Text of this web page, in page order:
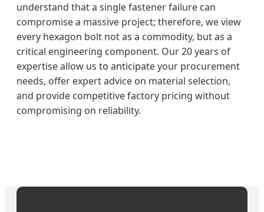
understand that a single fastener failure can
compromise a massive project; therefore, we view
every hexagon bolt not as a commodity, but as a
critical engineering component. Our 20 years of
expertise allow us to anticipate your procurement
needs, offer expert advice on material selection,
and provide competitive factory pricing without
compromising on reliability.